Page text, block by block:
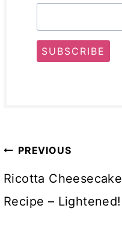
SUBSCRIBE
Post
navigation
PREVIOUS
Ricotta Cheesecake
Recipe – Lightened!